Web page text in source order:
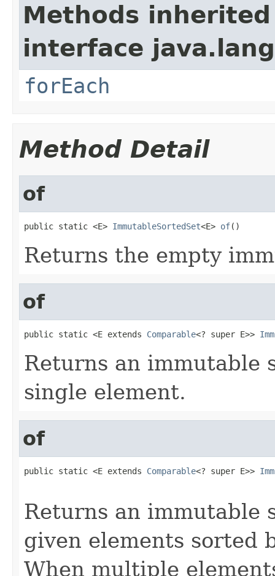
Methods
interface
forEach
Method Detail
of
public static <E> ImmutableSortedSet<E> of()
Returns the empty
of
public static <E extends Comparable<? super E>>
Returns an immutable
single element.
of
public static <E extends Comparable<? super E>>
Returns an immutable
given elements sorted
When multiple